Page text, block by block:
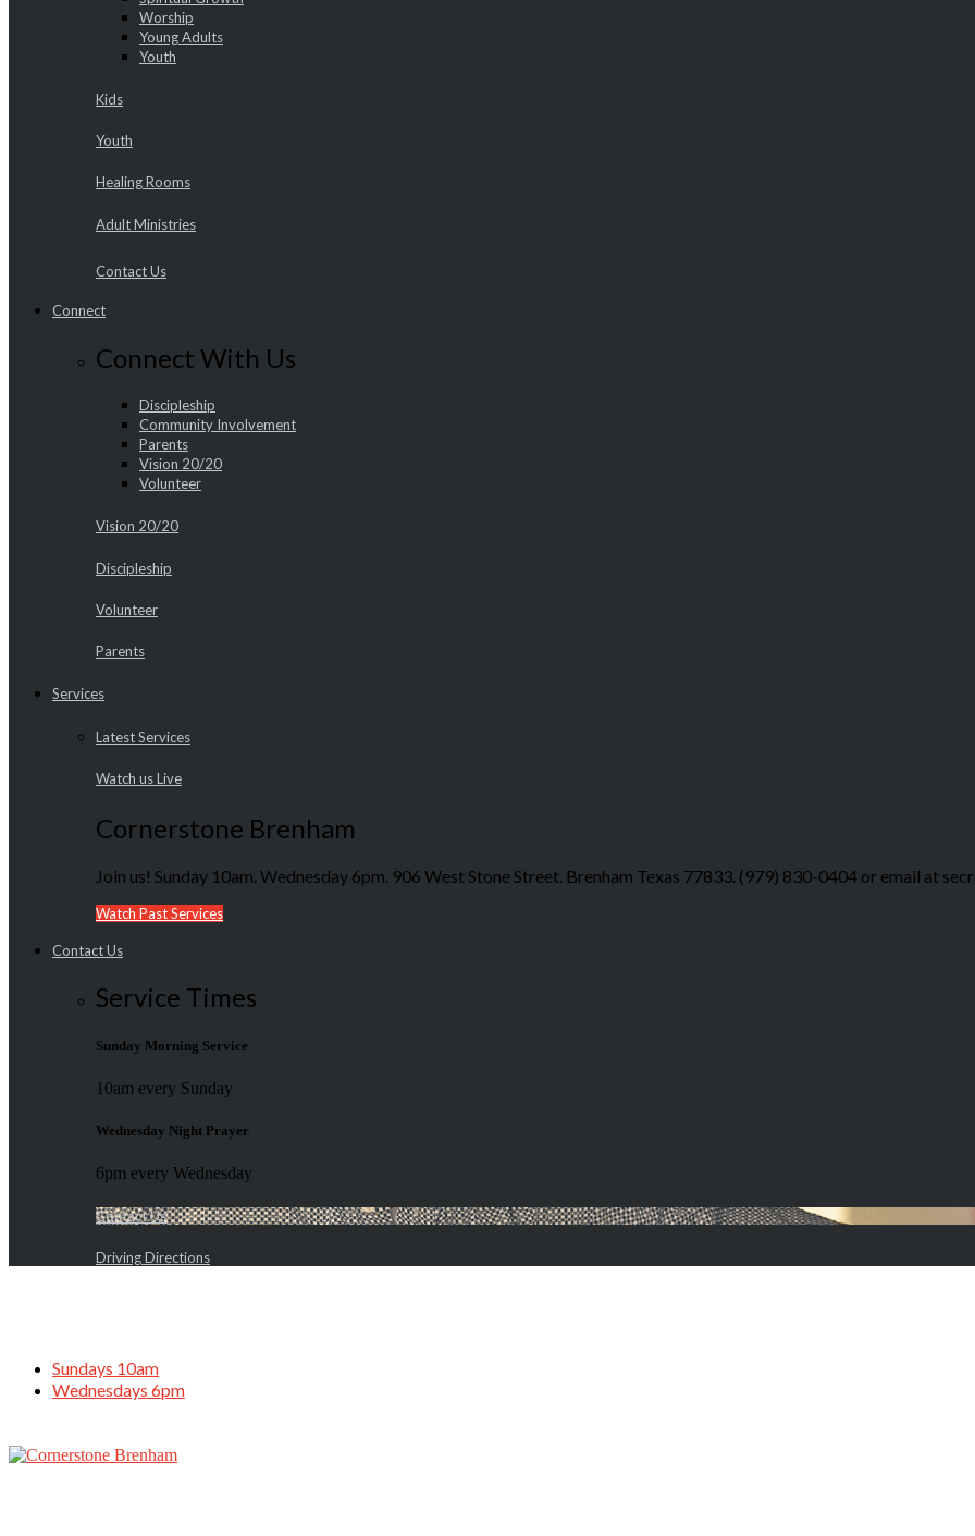
Worship
Young Adults
Youth
Kids
Youth
Healing Rooms
Adult Ministries
Contact Us
Connect
Connect With Us
Discipleship
Community Involvement
Parents
Vision 20/20
Volunteer
Vision 20/20
Discipleship
Volunteer
Parents
Services
Latest Services
Watch us Live
Cornerstone Brenham
Join us! Sunday 10am. Wednesday 6pm. 906 West Stone Street. Brenham Texas 77833. (979) 830-0404 or email at
Watch Past Services
Contact Us
Service Times
Sunday Morning Service
10am every Sunday
Wednesday Night Prayer
6pm every Wednesday
Contact Us
Driving Directions
Sundays 10am
Wednesdays 6pm